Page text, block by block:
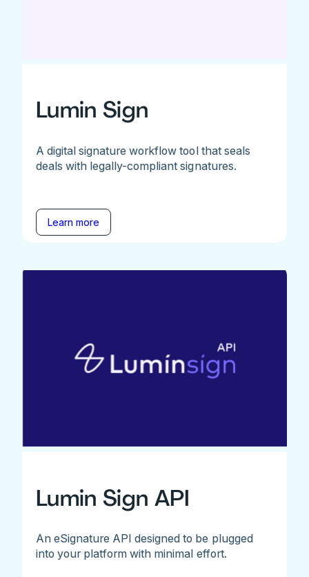
Lumin Sign
A digital signature workflow tool that seals
deals with legally-compliant signatures.
Learn more
Lumin Sign API
An eSignature API designed to be plugged
into your platform with minimal effort.